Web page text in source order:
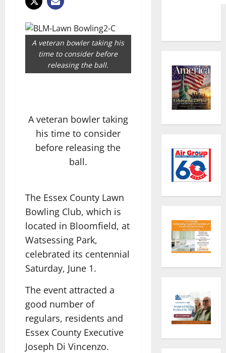
A veteran bowler taking his
time to consider before
releasing the ball.
A veteran bowler taking
his time to consider
before releasing the
ball.
The Essex County Lawn
Bowling Club, which is
located in Bloomfield, at
Watsessing Park,
celebrated its centennial
Saturday, June 1.
The event attracted a
good number of
regulars, residents and
Essex County Executive
Joseph Di Vincenzo.